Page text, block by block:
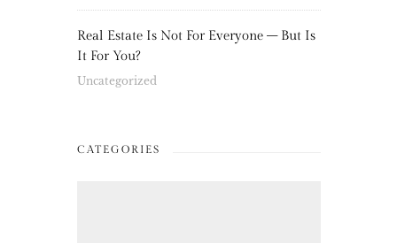
Real Estate Is Not For Everyone – But Is
It For You?
Uncategorized
CATEGORIES